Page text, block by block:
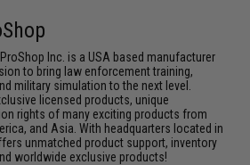
Inc. is a USA based manufacturer
to bring law enforcement training,
military simulation to the next level.
licensed products, unique
rights of many exciting products from
and Asia. With headquarters located in
unmatched product support, inventory
worldwide exclusive products!